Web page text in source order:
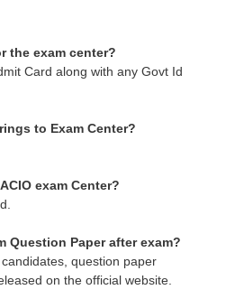
the exam center?
Card along with any Govt Id
to Exam Center?
exam Center?
Question Paper after exam?
question paper
on the official website.